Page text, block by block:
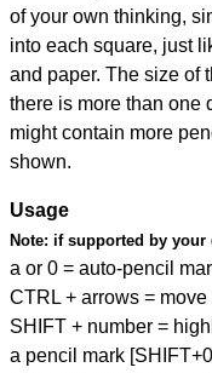
of your own thinking,
into each square, just
and paper. The size of
there is more than one
might contain more
shown.
Usage
Note: if supported by your
a or 0 = auto-pencil
CTRL + arrows =
SHIFT + number =
a pencil mark